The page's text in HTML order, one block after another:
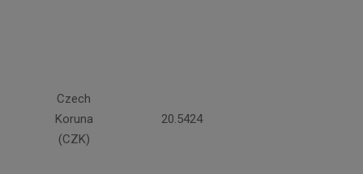
Czech
Koruna
(CZK)
20.5424